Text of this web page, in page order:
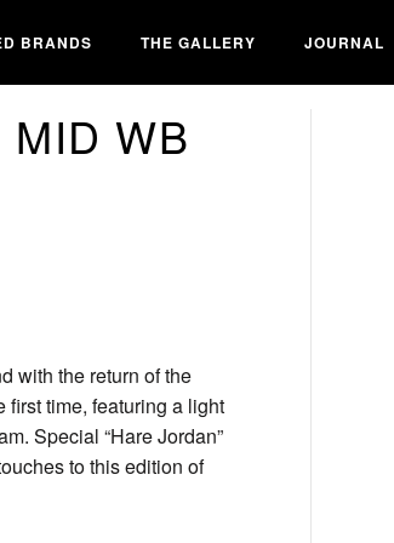
BRANDS THE GALLERY JOURNAL
WB
with the return of the
first time, featuring a light
Special “Hare Jordan”
to this edition of